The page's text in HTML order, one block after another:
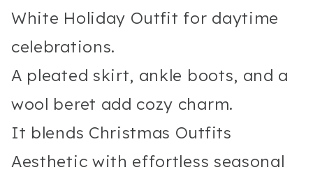
White Holiday Outfit for daytime
celebrations.
A pleated skirt, ankle boots, and a
wool beret add cozy charm.
It blends Christmas Outfits
Aesthetic with effortless seasonal